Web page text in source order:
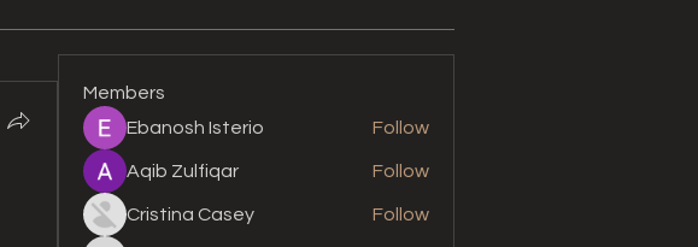
Members
Ebanosh Isterio
Follow
Aqib Zulfiqar Follow
Cristina Casey Follow